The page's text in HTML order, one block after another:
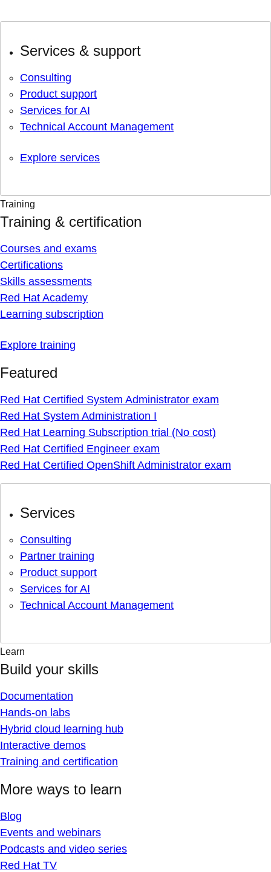
Services & support
Consulting
Product support
Services for AI
Technical Account Management
Explore services
Training
Training & certification
Courses and exams
Certifications
Skills assessments
Red Hat Academy
Learning subscription
Explore training
Featured
Red Hat Certified System Administrator exam
Red Hat System Administration I
Red Hat Learning Subscription trial (No cost)
Red Hat Certified Engineer exam
Red Hat Certified OpenShift Administrator exam
Services
Consulting
Partner training
Product support
Services for AI
Technical Account Management
Learn
Build your skills
Documentation
Hands-on labs
Hybrid cloud learning hub
Interactive demos
Training and certification
More ways to learn
Blog
Events and webinars
Podcasts and video series
Red Hat TV